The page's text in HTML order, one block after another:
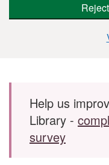
Skip to main content
Help us
Library -
survey